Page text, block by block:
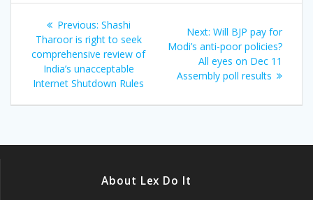
Post
navigation
Previous: Previous
post:
Shashi
Tharoor is right to seek
comprehensive review of
India’s unacceptable
Internet Shutdown Rules
Next: Next
post:
Will BJP pay for
Modi’s anti-poor policies?
All eyes on Dec 11
Assembly poll results
About Lex Do It